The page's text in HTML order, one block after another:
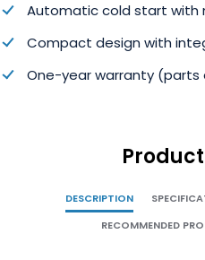
Automatic cold start with
Compact design with
One-year warranty (parts
DESCRIPTION
RECOMMENDED